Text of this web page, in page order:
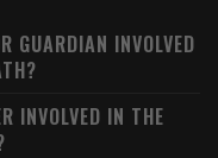
GUARDIAN INVOLVED
INVOLVED IN THE